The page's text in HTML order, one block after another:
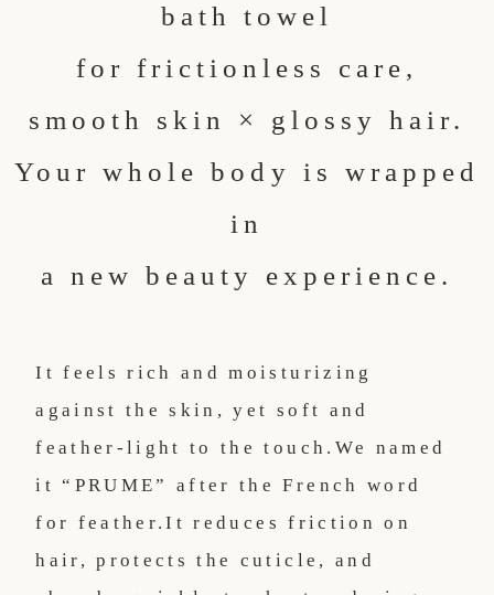
bath towel
for frictionless care,
smooth skin × glossy hair.
Your whole body is wrapped
in
a new beauty experience.
It feels rich and moisturizing
against the skin, yet soft and
feather-light to the touch. We named
it “PRUME” after the French word
for feather.It reduces friction on
hair, protects the cuticle, and